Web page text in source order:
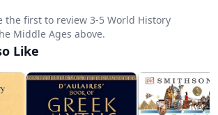
for early exploration
Navigator
the first to review 3-5 World History
Middle Ages above.
Like